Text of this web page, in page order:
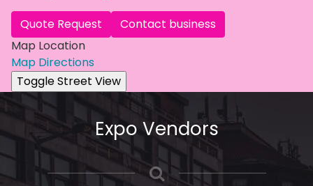
Quote Request
Contact business
Map Location
Map Directions
Expo Vendors